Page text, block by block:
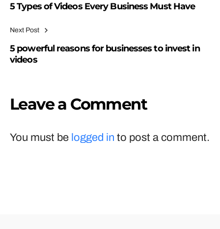
5 Types of Videos Every Business Must Have
Next Post
5 powerful reasons for businesses to invest in
videos
Leave a Comment
You must be logged in to post a comment.